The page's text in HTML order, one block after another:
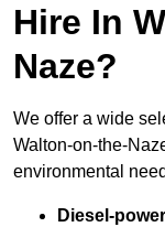
Hire In
Naze?
We offer a wide
Walton-on-the-
environmental
Diesel-